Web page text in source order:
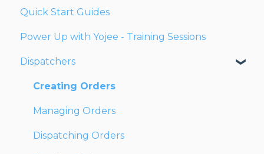
Quick Start Guides
Power Up with Yojee - Training Sessions
Dispatchers
Creating Orders
Managing Orders
Dispatching Orders